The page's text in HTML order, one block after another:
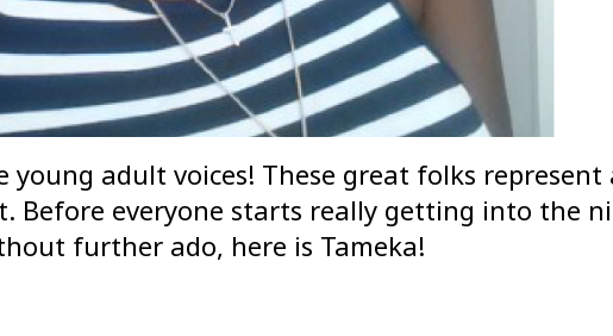
adult voices! These great folks represent
Before everyone starts really getting into the
further ado, here is Tameka!